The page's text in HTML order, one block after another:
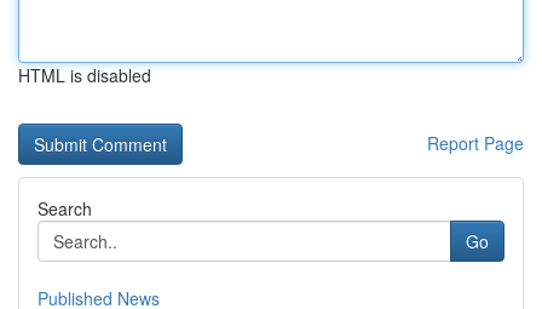
HTML is disabled
Report Page
Search
Go
Published News